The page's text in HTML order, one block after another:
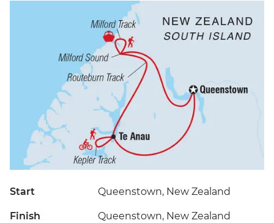
Start Queenstown, New Zealand
Finish Queenstown, New Zealand